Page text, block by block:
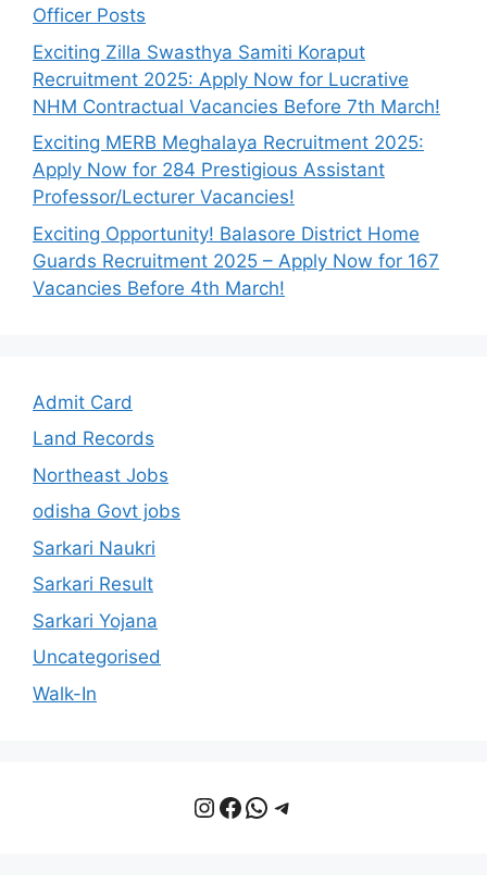
Officer Posts
Exciting Zilla Swasthya Samiti Koraput
Recruitment 2025: Apply Now for Lucrative
NHM Contractual Vacancies Before 7th March!
Exciting MERB Meghalaya Recruitment 2025:
Apply Now for 284 Prestigious Assistant
Professor/Lecturer Vacancies!
Exciting Opportunity! Balasore District Home
Guards Recruitment 2025 – Apply Now for 167
Vacancies Before 4th March!
Admit Card
Land Records
Northeast Jobs
odisha Govt jobs
Sarkari Naukri
Sarkari Result
Sarkari Yojana
Uncategorised
Walk-In
Instagram
Facebook
WhatsApp
Telegram